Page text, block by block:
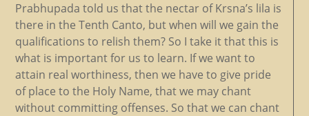
Prabhupada told us that the nectar of Krsna’s lila is
there in the Tenth Canto, but when will we gain the
qualifications to relish them? So I take it that this is
what is important for us to learn. If we want to
attain real worthiness, then we have to give pride
of place to the Holy Name, that we may chant
without committing offenses. So that we can chant